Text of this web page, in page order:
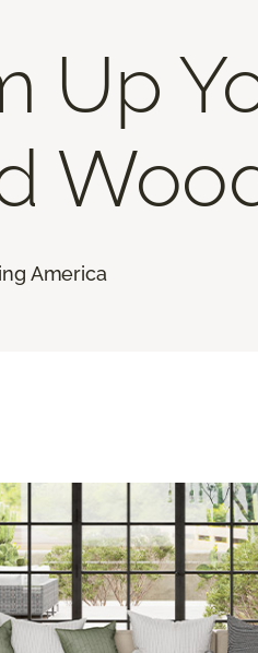
Up
America